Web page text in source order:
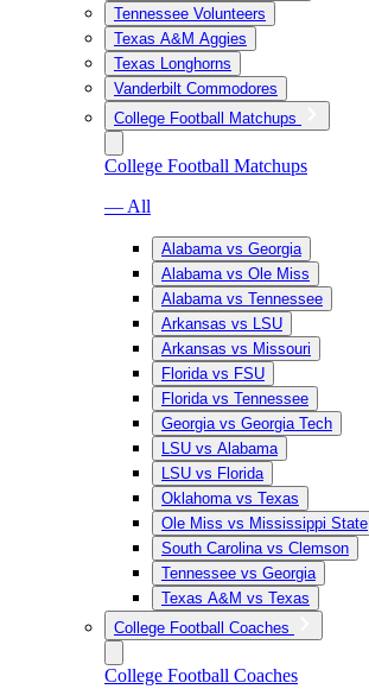
Tennessee Volunteers
Texas A&M Aggies
Texas Longhorns
Vanderbilt Commodores
College Football Matchups
College Football Matchups
— All
Alabama vs Georgia
Alabama vs Ole Miss
Alabama vs Tennessee
Arkansas vs LSU
Arkansas vs Missouri
Florida vs FSU
Florida vs Tennessee
Georgia vs Georgia Tech
LSU vs Alabama
LSU vs Florida
Oklahoma vs Texas
Ole Miss vs Mississippi State
South Carolina vs Clemson
Tennessee vs Georgia
Texas A&M vs Texas
College Football Coaches
College Football Coaches